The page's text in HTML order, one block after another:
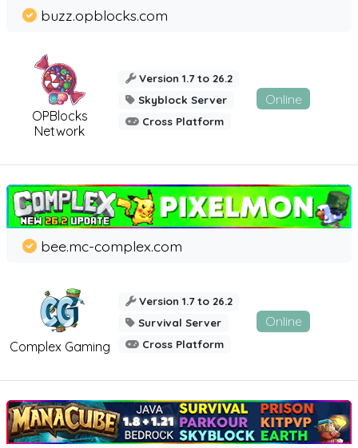
OPBlocks
Network
buzz.opblocks.com
Version 1.7 to 26.2
Skyblock Server
Cross Platform
Online
Complex Gaming
bee.mc-complex.com
Version 1.7 to 26.2
Survival Server
Cross Platform
Online